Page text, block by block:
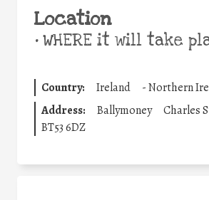
Location
•WHERE it will take
Country: Ireland -Northern
Address:
Ballymoney Charles
BT53 6DZ